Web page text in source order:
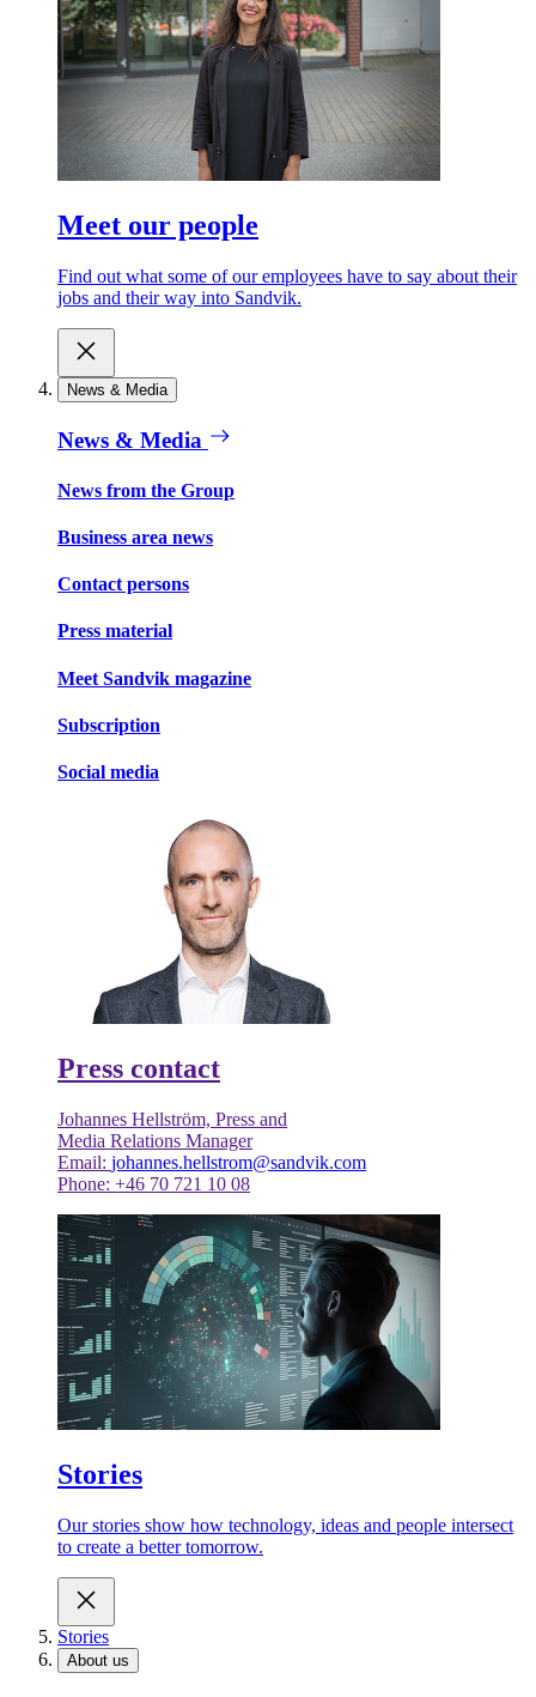
Meet our people
Find out what some of our employees have to say about their
jobs and their way into Sandvik.
News & Media
News & Media
News from the Group
Business area news
Contact persons
Press material
Meet Sandvik magazine
Subscription
Social media
Press contact
Johannes Hellström, Press and
Media Relations Manager
Email: johannes.hellstrom@sandvik.com
Phone: +46 70 721 10 08
Stories
Our stories show how technology, ideas and people intersect
to create a better tomorrow.
Stories
About us